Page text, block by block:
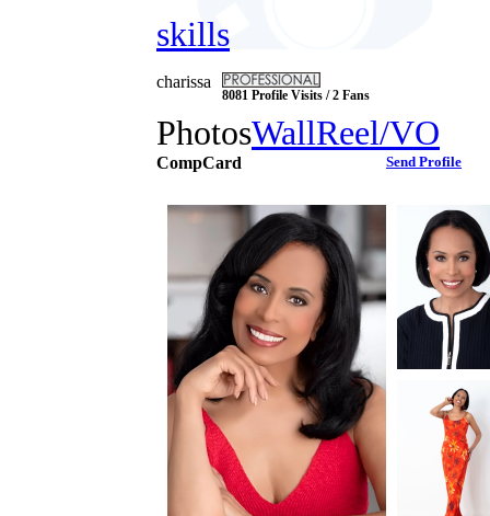
skills
charissa
8081 Profile Visits / 2 Fans
PhotosWallReel/VO
CompCard Send Profile